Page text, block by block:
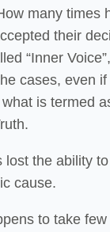
many times
their
“Inner
cases, even
is termed
the ability
cause.
to take